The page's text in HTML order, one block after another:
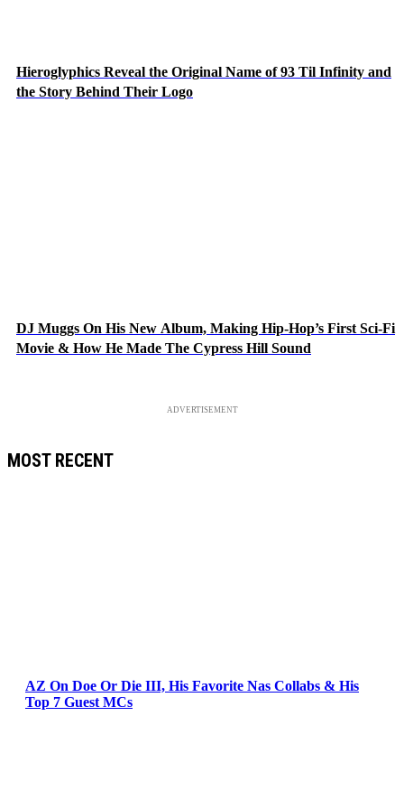
Hieroglyphics Reveal the Original Name of 93 Til Infinity and
the Story Behind Their Logo
DJ Muggs On His New Album, Making Hip-Hop’s First Sci-Fi
Movie & How He Made The Cypress Hill Sound
ADVERTISEMENT
MOST RECENT
AZ On Doe Or Die III, His Favorite Nas Collabs & His
Top 7 Guest MCs